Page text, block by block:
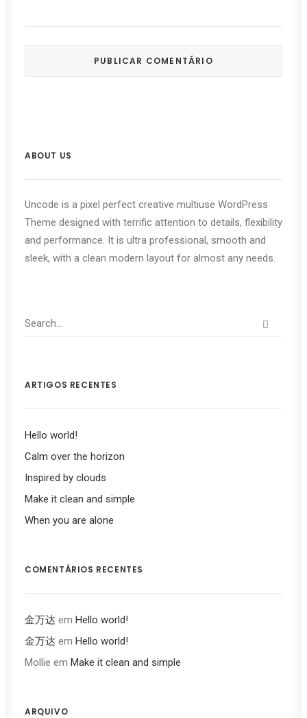
ABOUT US
Uncode is a pixel perfect creative multiuse WordPress
Theme designed with terrific attention to details, flexibility
and performance. It is ultra professional, smooth and
sleek, with a clean modern layout for almost any needs.
ARTIGOS RECENTES
Hello world!
Calm over the horizon
Inspired by clouds
Make it clean and simple
When you are alone
COMENTÁRIOS RECENTES
金万达 em Hello world!
金万达 em Hello world!
Mollie em Make it clean and simple
ARQUIVO